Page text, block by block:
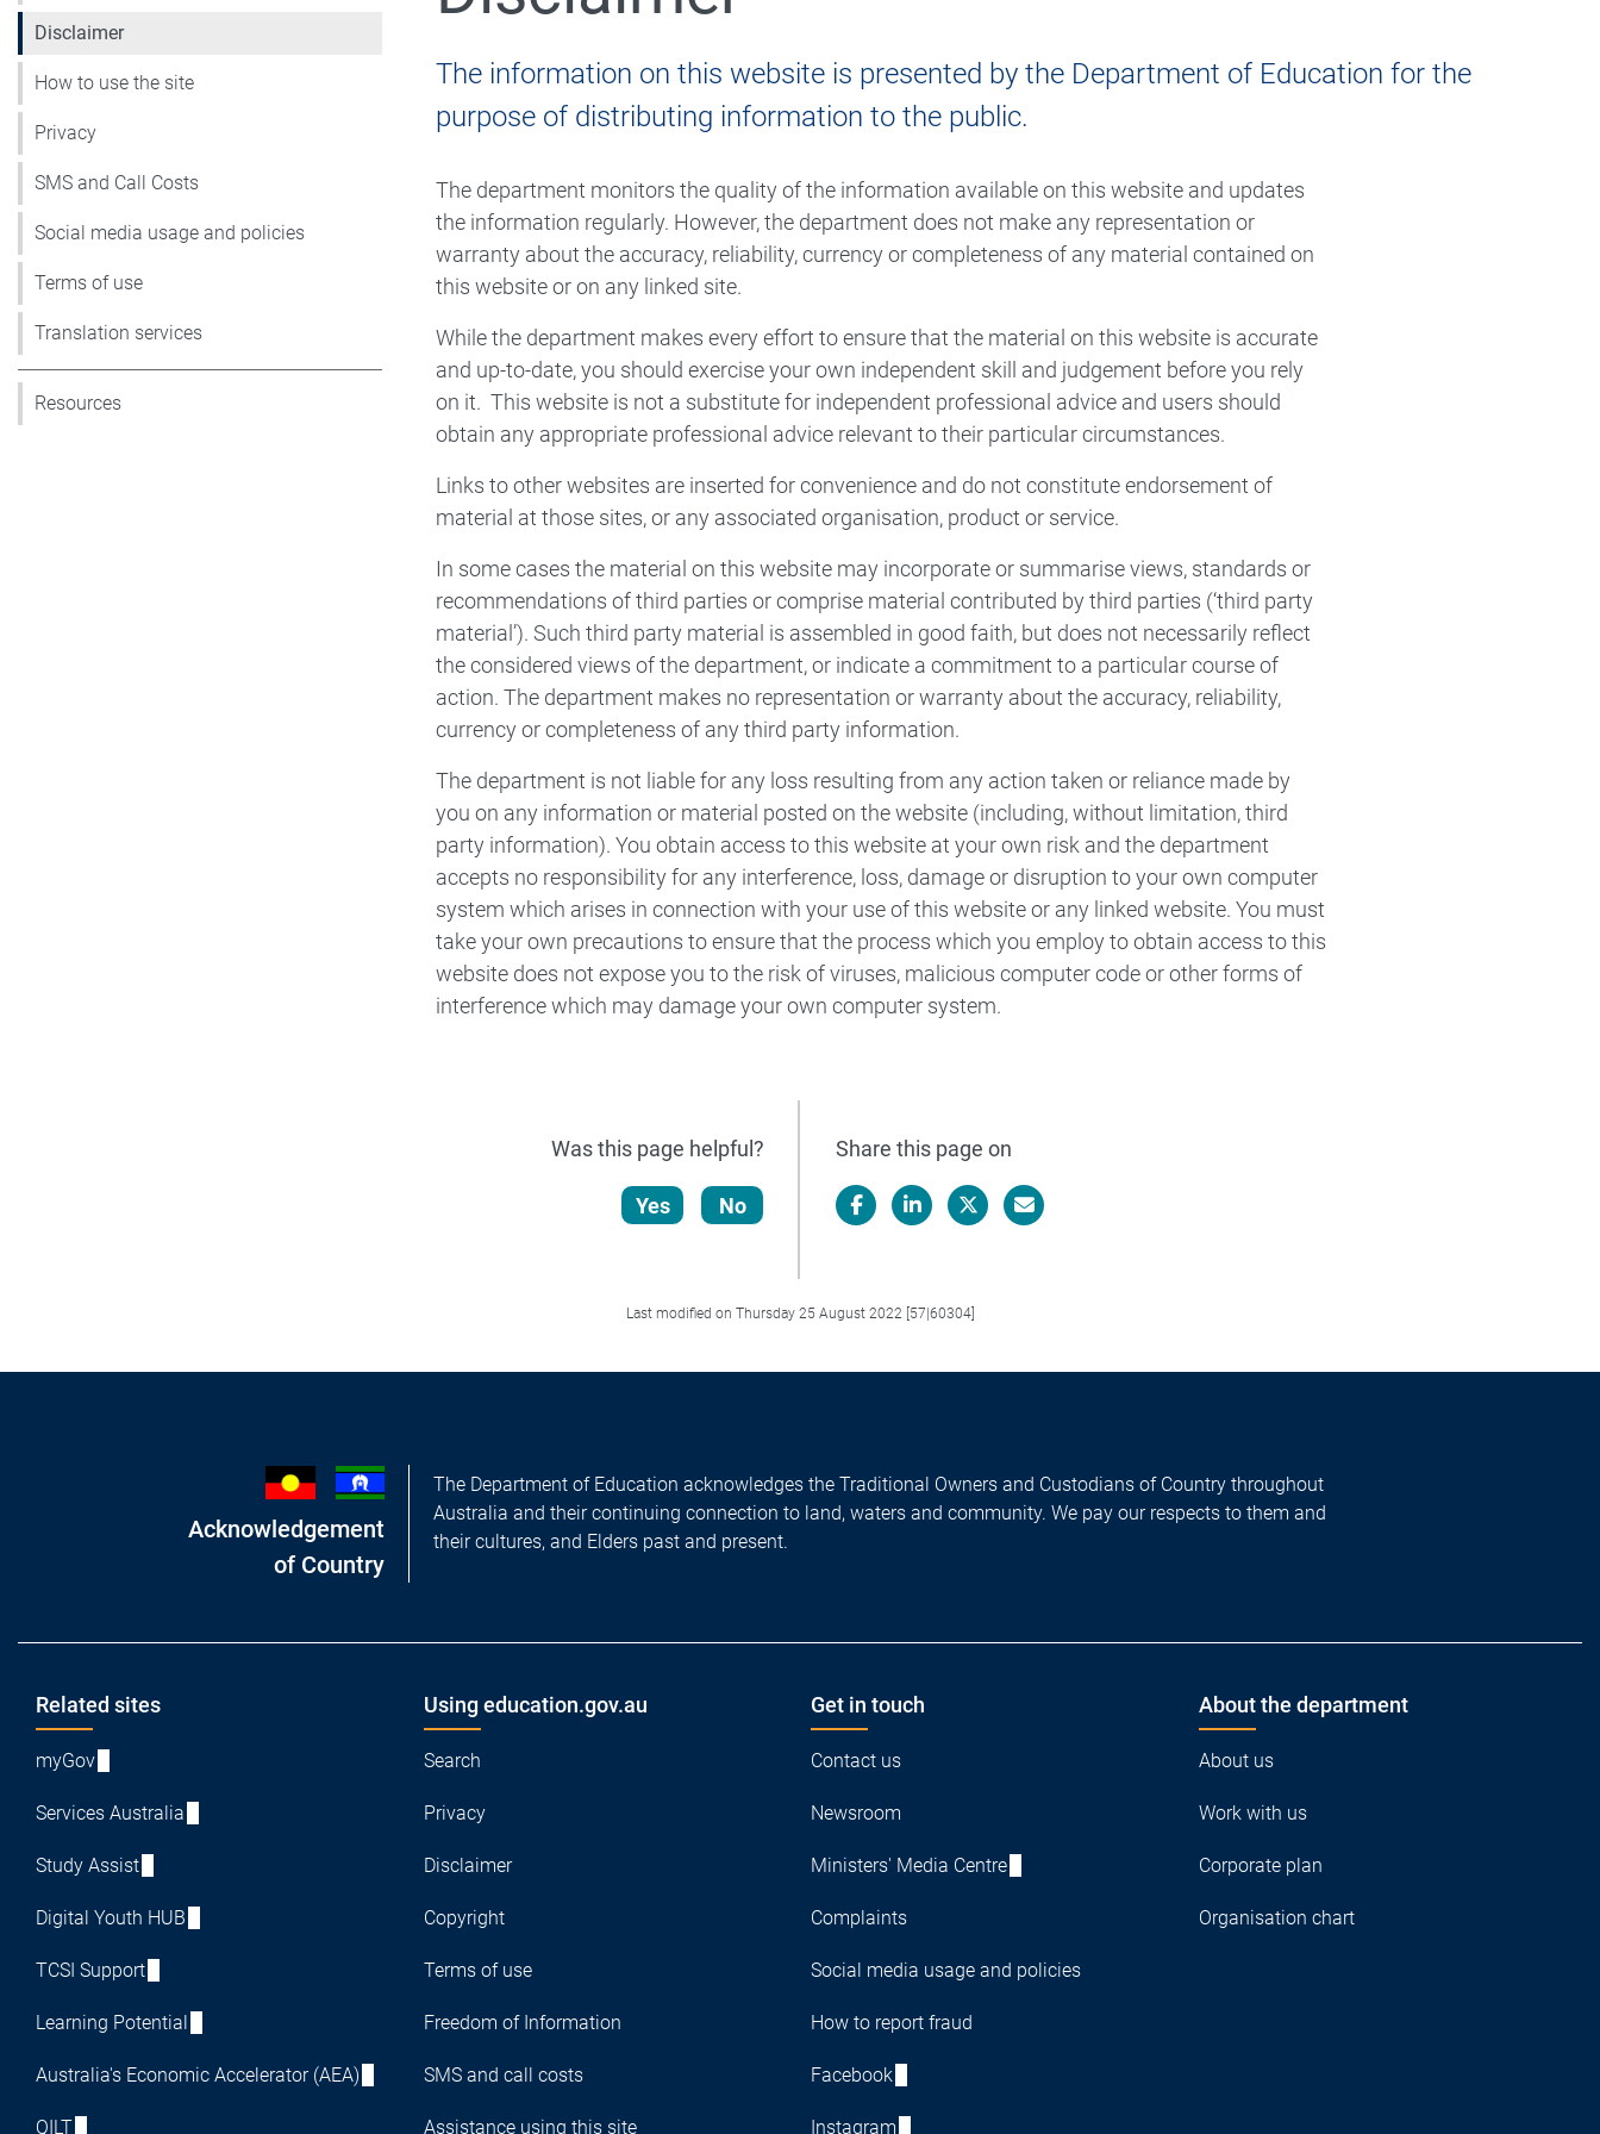
Disclaimer
How to use the site
Privacy
SMS and Call Costs
Social media usage and policies
Terms of use
Translation services
Resources
The information on this website is presented by the Department of Education for the
purpose of distributing information to the public.
The department monitors the quality of the information available on this website and updates
the information regularly. However, the department does not make any representation or
warranty about the accuracy, reliability, currency or completeness of any material contained on
this website or on any linked site.
While the department makes every effort to ensure that the material on this website is accurate
and up-to-date, you should exercise your own independent skill and judgement before you rely
on it. This website is not a substitute for independent professional advice and users should
obtain any appropriate professional advice relevant to their particular circumstances.
Links to other websites are inserted for convenience and do not constitute endorsement of
material at those sites, or any associated organisation, product or service.
In some cases the material on this website may incorporate or summarise views, standards or
recommendations of third parties or comprise material contributed by third parties (‘third party
material’). Such third party material is assembled in good faith, but does not necessarily reflect
the considered views of the department, or indicate a commitment to a particular course of
action. The department makes no representation or warranty about the accuracy, reliability,
currency or completeness of any third party information.
The department is not liable for any loss resulting from any action taken or reliance made by
you on any information or material posted on the website (including, without limitation, third
party information). You obtain access to this website at your own risk and the department
accepts no responsibility for any interference, loss, damage or disruption to your own computer
system which arises in connection with your use of this website or any linked website. You must
take your own precautions to ensure that the process which you employ to obtain access to this
website does not expose you to the risk of viruses, malicious computer code or other forms of
interference which may damage your own computer system.
Was this page helpful?
Yes No
Share this page on
Last modified on Thursday 25 August 2022 [57|60304]
Acknowledgement
of Country
The Department of Education acknowledges the Traditional Owners and Custodians of Country throughout
Australia and their continuing connection to land, waters and community. We pay our respects to them and
their cultures, and Elders past and present.
Footer
Related sites
myGov
Services Australia
Study Assist
Digital Youth HUB
TCSI Support
Learning Potential
Australia's Economic Accelerator (AEA)
QILT
Using education.gov.au
Search
Privacy
Disclaimer
Copyright
Terms of use
Freedom of Information
SMS and call costs
Assistance using this site
Get in touch
Contact us
Newsroom
Ministers' Media Centre
Complaints
Social media usage and policies
How to report fraud
Facebook
Instagram
About the department
About us
Work with us
Corporate plan
Organisation chart